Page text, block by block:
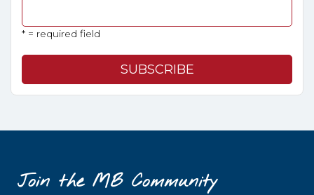
* = required field
Join the MB Community